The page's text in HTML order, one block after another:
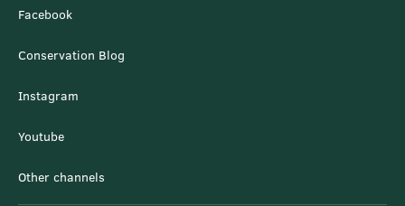
Facebook
Conservation Blog
Instagram
Youtube
Other channels